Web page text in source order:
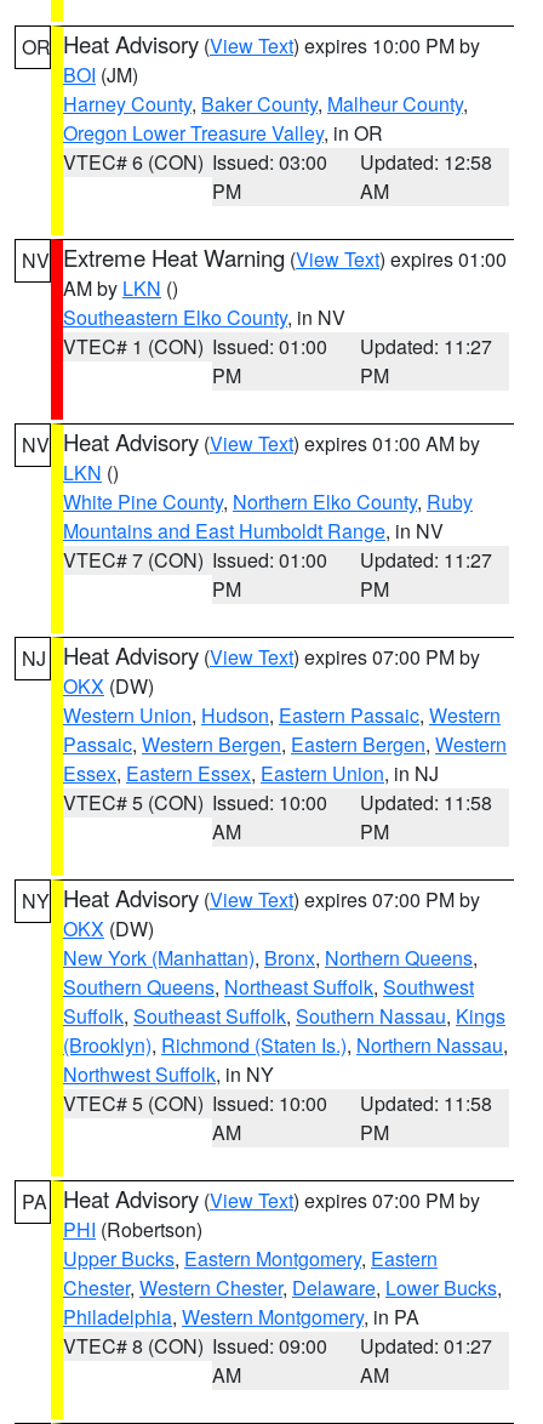
OR Heat Advisory (View Text) expires 10:00 PM by
BOI (JM)
Harney County, Baker County, Malheur County,
Oregon Lower Treasure Valley, in OR
VTEC# 6 (CON) Issued: 03:00
PM
Updated: 12:58
AM
NV Extreme Heat Warning (View Text) expires 01:00
AM by LKN ()
Southeastern Elko County, in NV
VTEC# 1 (CON) Issued: 01:00
PM
Updated: 11:27
PM
NV Heat Advisory (View Text) expires 01:00 AM by
LKN ()
White Pine County, Northern Elko County, Ruby
Mountains and East Humboldt Range, in NV
VTEC# 7 (CON) Issued: 01:00
PM
Updated: 11:27
PM
NJ Heat Advisory (View Text) expires 07:00 PM by
OKX (DW)
Western Union, Hudson, Eastern Passaic, Western
Passaic, Western Bergen, Eastern Bergen, Western
Essex, Eastern Essex, Eastern Union, in NJ
VTEC# 5 (CON) Issued: 10:00
AM
Updated: 11:58
PM
NY Heat Advisory (View Text) expires 07:00 PM by
OKX (DW)
New York (Manhattan), Bronx, Northern Queens,
Southern Queens, Northeast Suffolk, Southwest
Suffolk, Southeast Suffolk, Southern Nassau, Kings
(Brooklyn), Richmond (Staten Is.), Northern Nassau,
Northwest Suffolk, in NY
VTEC# 5 (CON) Issued: 10:00
AM
Updated: 11:58
PM
PA Heat Advisory (View Text) expires 07:00 PM by
PHI (Robertson)
Upper Bucks, Eastern Montgomery, Eastern
Chester, Western Chester, Delaware, Lower Bucks,
Philadelphia, Western Montgomery, in PA
VTEC# 8 (CON) Issued: 09:00
AM
Updated: 01:27
AM